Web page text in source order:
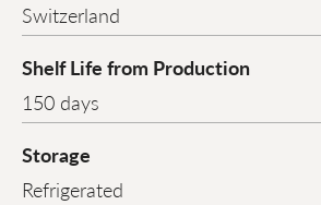
Switzerland
Shelf Life from Production
150 days
Storage
Refrigerated